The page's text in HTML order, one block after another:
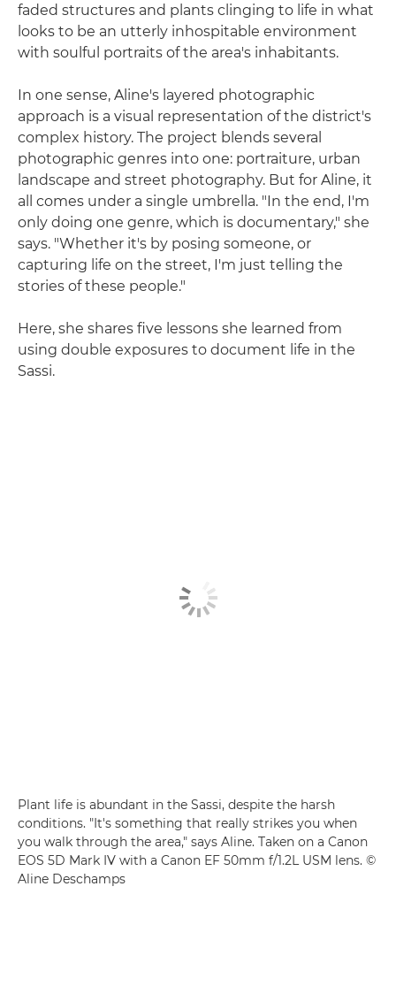
faded structures and plants clinging to life in what
looks to be an utterly inhospitable environment
with soulful portraits of the area's inhabitants.
In one sense, Aline's layered photographic
approach is a visual representation of the district's
complex history. The project blends several
photographic genres into one: portraiture, urban
landscape and street photography. But for Aline, it
all comes under a single umbrella. "In the end, I'm
only doing one genre, which is documentary," she
says. "Whether it's by posing someone, or
capturing life on the street, I'm just telling the
stories of these people."
Here, she shares five lessons she learned from
using double exposures to document life in the
Sassi.
Plant life is abundant in the Sassi, despite the harsh
conditions. "It's something that really strikes you when
you walk through the area," says Aline. Taken on a Canon
EOS 5D Mark IV with a Canon EF 50mm f/1.2L USM lens. ©
Aline Deschamps